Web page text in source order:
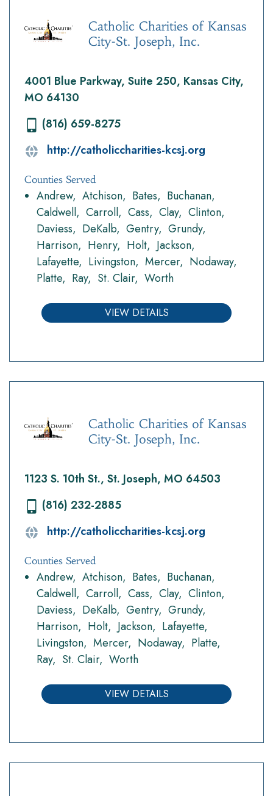
Catholic Charities of Kansas
City-St. Joseph, Inc.
4001 Blue Parkway, Suite 250, Kansas City,
MO 64130
(816) 659-8275
http://catholiccharities-kcsj.org
Counties Served
Andrew Atchison Bates
Buchanan
Caldwell
Carroll Cass Clay
Clinton
Daviess
DeKalb Gentry
Grundy
Harrison
Henry Holt
Jackson
Lafayette
Livingston Mercer
Nodaway
Platte
Ray St. Clair Worth
VIEW DETAILS
Catholic Charities of Kansas
City-St. Joseph, Inc.
1123 S. 10th St., St. Joseph, MO 64503
(816) 232-2885
http://catholiccharities-kcsj.org
Counties Served
Andrew Atchison Bates
Buchanan
Caldwell
Carroll Cass Clay
Clinton
Daviess
DeKalb Gentry
Grundy
Harrison
Holt Jackson
Lafayette
Livingston
Mercer Nodaway
Platte
Ray
St. Clair Worth
VIEW DETAILS